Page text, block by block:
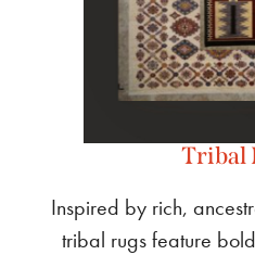
Tribal
Inspired by rich,
tribal rugs feature